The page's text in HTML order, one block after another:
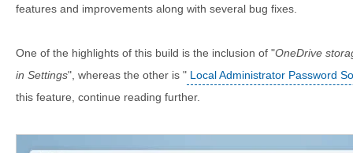
features and improvements along with several bug fixes.
One of the highlights of this build is the inclusion of "OneDrive
in Settings", whereas the other is " Local Administrator Password
this feature, continue reading further.